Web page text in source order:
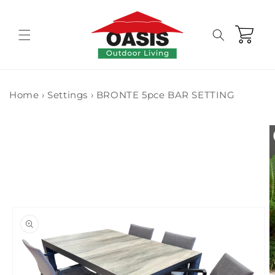
Cart
Home › Settings › BRONTE 5pce BAR SETTING